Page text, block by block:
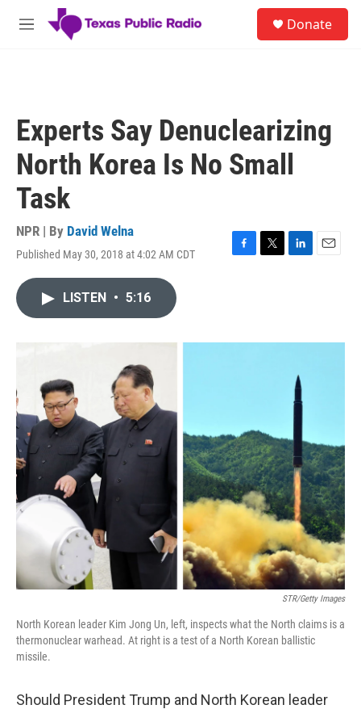
Skip to main content
M
Donate
Experts Say Denuclearizing
North Korea Is No Small
Task
NPR | By David Welna
Published May 30, 2018 at 4:02 AM CDT
F
o
T
r
L
I
E
LISTEN • 5:16
STR/Getty Images
North Korean leader Kim Jong Un, left, inspects what the North claims is a
thermonuclear warhead. At right is a test of a North Korean ballistic
missile.
Should President Trump and North Korean leader